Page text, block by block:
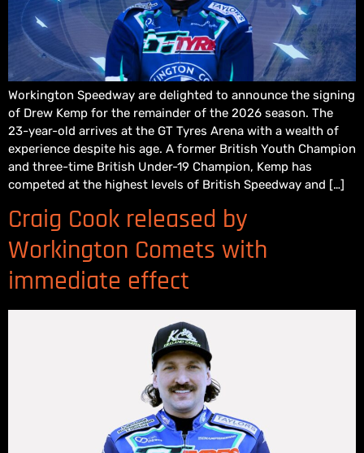
Workington Speedway are delighted to announce the signing
of Drew Kemp for the remainder of the 2026 season. The
23-year-old arrives at the GT Tyres Arena with a wealth of
experience despite his age. A former British Youth Champion
and three-time British Under-19 Champion, Kemp has
competed at the highest levels of British Speedway and […]
Craig Cook released by
Workington Comets with
immediate effect